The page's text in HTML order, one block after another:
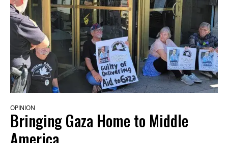
OPINION
Bringing Gaza Home to Middle